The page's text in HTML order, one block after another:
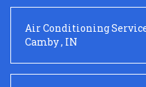
Air Conditioning
Camby, IN